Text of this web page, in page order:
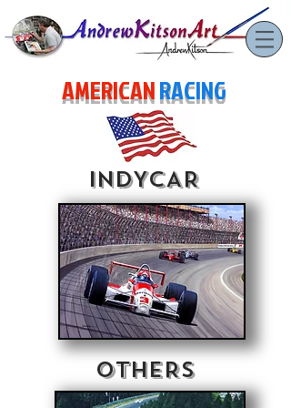
AMERICANRACING
INDYCAR
OTHERS